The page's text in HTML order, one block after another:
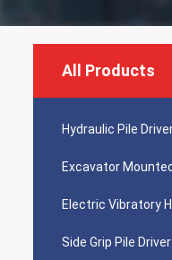
All Products
Hydraulic Pile
Excavator
Electric Vibratory
Side Grip Pile Driver